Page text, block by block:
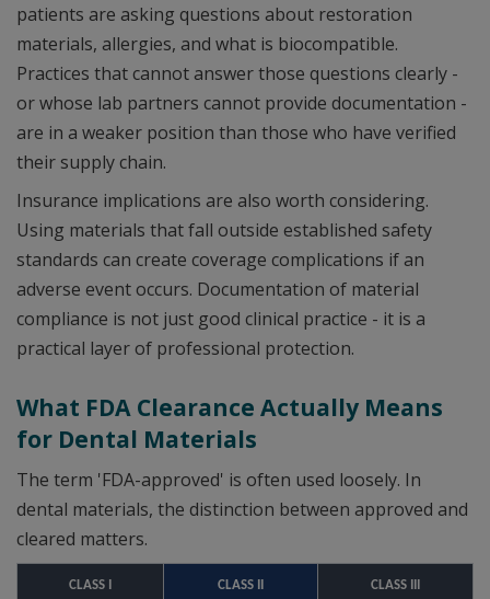
patients are asking questions about restoration
materials, allergies, and what is biocompatible.
Practices that cannot answer those questions clearly -
or whose lab partners cannot provide documentation -
are in a weaker position than those who have verified
their supply chain.
Insurance implications are also worth considering.
Using materials that fall outside established safety
standards can create coverage complications if an
adverse event occurs. Documentation of material
compliance is not just good clinical practice - it is a
practical layer of professional protection.
What FDA Clearance Actually Means
for Dental Materials
The term 'FDA-approved' is often used loosely. In
dental materials, the distinction between approved and
cleared matters.
CLASS I CLASS II CLASS III